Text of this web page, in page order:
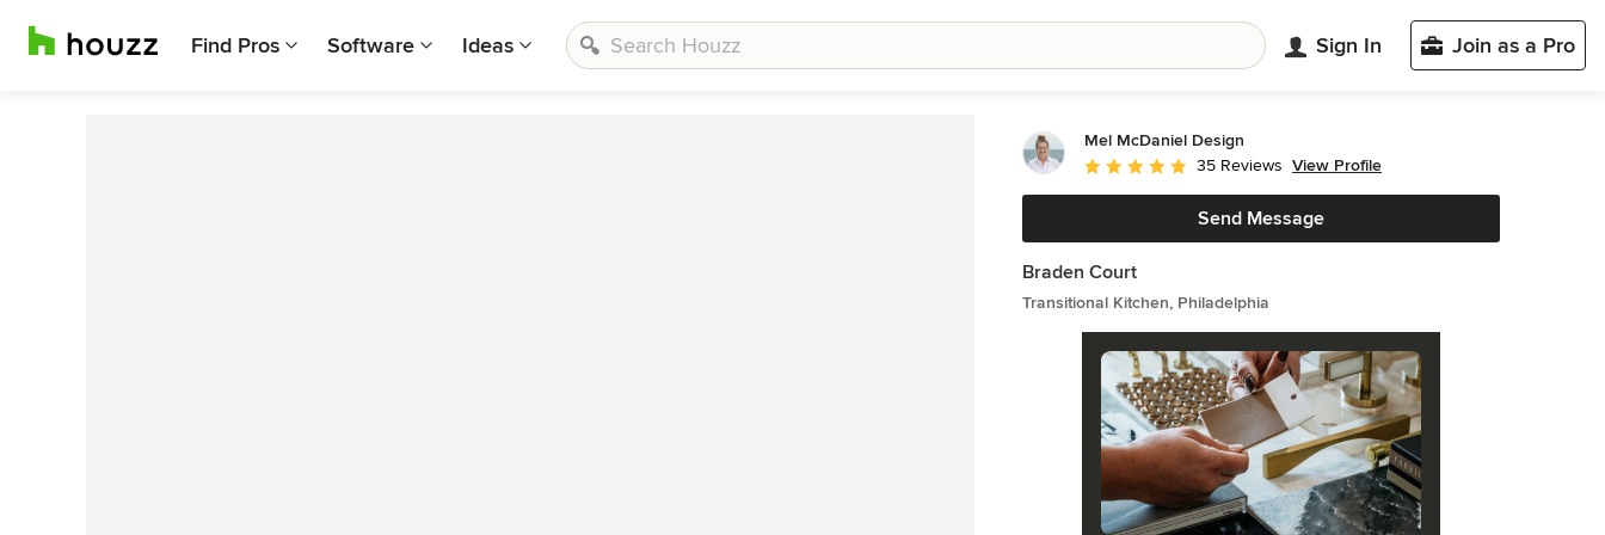
Find Pros Software Ideas Sign In Join as a Pro
Mel McDaniel Design
Average rating: 5 out of 5 stars
35 Reviews View Profile
Send Message
Braden Court
Transitional Kitchen, Philadelphia